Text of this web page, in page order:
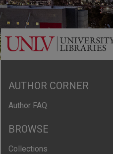
AUTHOR CORNER
Author FAQ
BROWSE
Collections